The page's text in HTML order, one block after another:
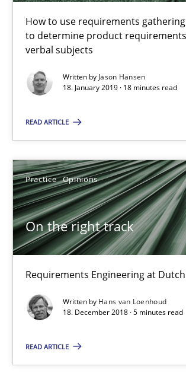
How to use requirements
to determine product
verbal subjects
Written by Jason Hansen
18. January 2019 · 18 minutes read
READ ARTICLE
Practice Opinions
On the right track
Requirements Engineering at Dutch
Written by Hans van Loenhoud
18. December 2018 · 5 minutes read
READ ARTICLE
18 minutes
Requirements Engineering at Dutch Railways
Practice Opinions
Hans van Loenhoud
18.12.2018
The goal is to solve the problem
Some thoughts on problems and goals in